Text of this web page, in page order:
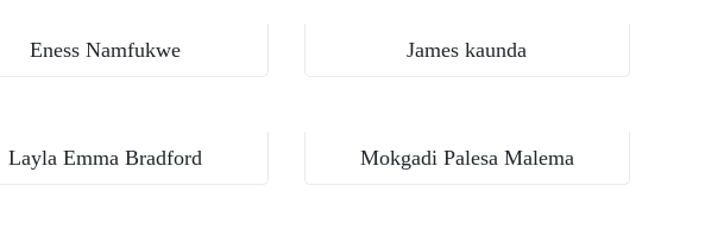
Eness Namfukwe James kaunda
Layla Emma Bradford Mokgadi Palesa Malema